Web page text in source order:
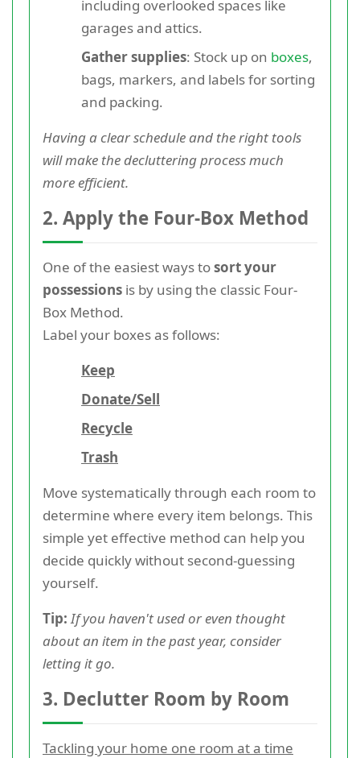
including overlooked spaces like
garages and attics.
Gather supplies: Stock up on boxes,
bags, markers, and labels for sorting
and packing.
Having a clear schedule and the right tools
will make the decluttering process much
more efficient.
2. Apply the Four-Box Method
One of the easiest ways tosort your
possessions is by using the classic Four-
Box Method.
Label your boxes as follows:
Keep
Donate/Sell
Recycle
Trash
Move systematically through each room to
determine where every item belongs. This
simple yet effective method can help you
decide quickly without second-guessing
yourself.
Tip: If you haven't used or even thought
about an item in the past year, consider
letting it go.
3. Declutter Room by Room
Tackling your home one room at a time